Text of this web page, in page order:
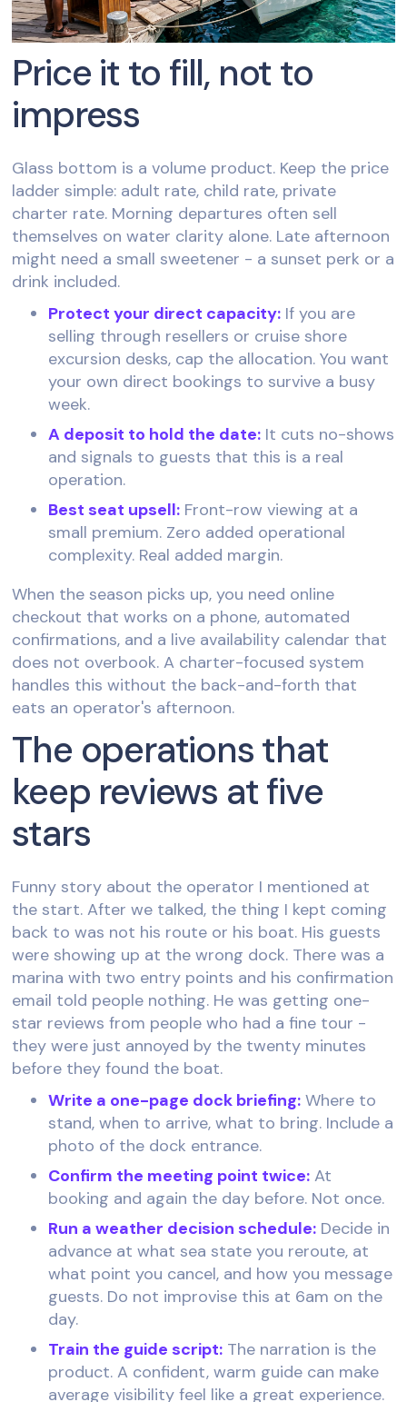
Price it to fill, not to
impress
Glass bottom is a volume product. Keep the price
ladder simple: adult rate, child rate, private
charter rate. Morning departures often sell
themselves on water clarity alone. Late afternoon
might need a small sweetener - a sunset perk or a
drink included.
Protect your direct capacity: If you are
selling through resellers or cruise shore
excursion desks, cap the allocation. You want
your own direct bookings to survive a busy
week.
A deposit to hold the date: It cuts no-shows
and signals to guests that this is a real
operation.
Best seat upsell: Front-row viewing at a
small premium. Zero added operational
complexity. Real added margin.
When the season picks up, you need online
checkout that works on a phone, automated
confirmations, and a live availability calendar that
does not overbook. A charter-focused system
handles this without the back-and-forth that
eats an operator's afternoon.
The operations that
keep reviews at five
stars
Funny story about the operator I mentioned at
the start. After we talked, the thing I kept coming
back to was not his route or his boat. His guests
were showing up at the wrong dock. There was a
marina with two entry points and his confirmation
email told people nothing. He was getting one-
star reviews from people who had a fine tour -
they were just annoyed by the twenty minutes
before they found the boat.
Write a one-page dock briefing: Where to
stand, when to arrive, what to bring. Include a
photo of the dock entrance.
Confirm the meeting point twice: At
booking and again the day before. Not once.
Run a weather decision schedule: Decide in
advance at what sea state you reroute, at
what point you cancel, and how you message
guests. Do not improvise this at 6am on the
day.
Train the guide script: The narration is the
product. A confident, warm guide can make
average visibility feel like a great experience.